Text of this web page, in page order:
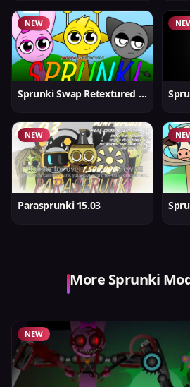
NEW
Sprunki Swap Retextured But Better
NEW
Parasprunki 15.03
More Sprunki
NEW